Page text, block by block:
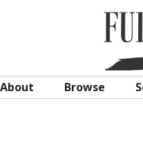
About Browse